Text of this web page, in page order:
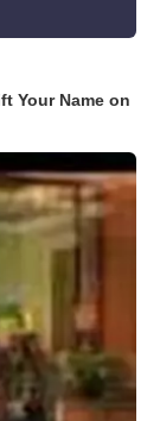
Your Name on